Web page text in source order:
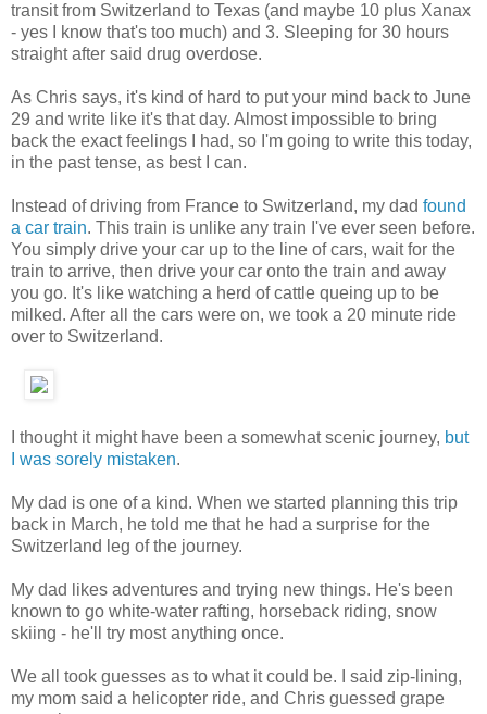
transit from Switzerland to Texas (and maybe 10 plus Xanax
- yes I know that's too much) and 3. Sleeping for 30 hours
straight after said drug overdose.
As Chris says, it's kind of hard to put your mind back to June
29 and write like it's that day. Almost impossible to bring
back the exact feelings I had, so I'm going to write this today,
in the past tense, as best I can.
Instead of driving from France to Switzerland, my dad found
a car train. This train is unlike any train I've ever seen before.
You simply drive your car up to the line of cars, wait for the
train to arrive, then drive your car onto the train and away
you go. It's like watching a herd of cattle queing up to be
milked. After all the cars were on, we took a 20 minute ride
over to Switzerland.
I thought it might have been a somewhat scenic journey, but
I was sorely mistaken.
My dad is one of a kind. When we started planning this trip
back in March, he told me that he had a surprise for the
Switzerland leg of the journey.
My dad likes adventures and trying new things. He's been
known to go white-water rafting, horseback riding, snow
skiing - he'll try most anything once.
We all took guesses as to what it could be. I said zip-lining,
my mom said a helicopter ride, and Chris guessed grape